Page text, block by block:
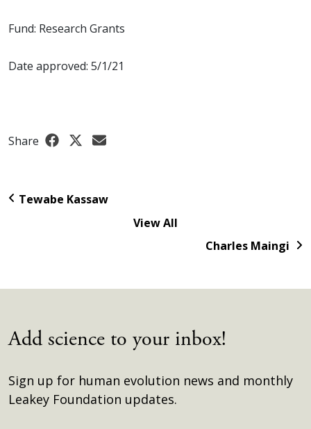
Fund: Research Grants
Date approved: 5/1/21
Share
Tewabe Kassaw
View All
Charles Maingi
Add science to your inbox!
Sign up for human evolution news and monthly
Leakey Foundation updates.